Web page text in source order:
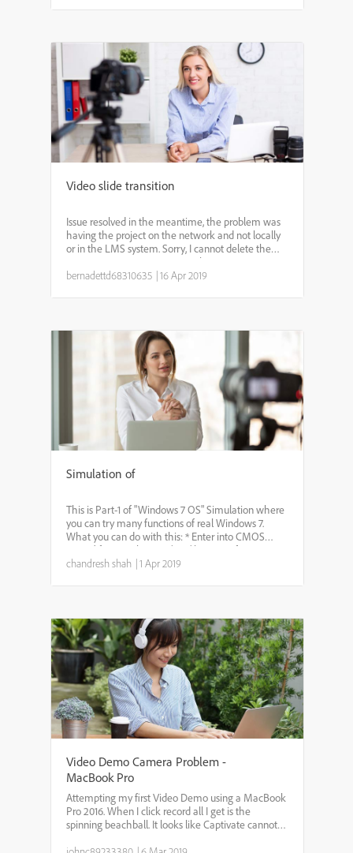
Video slide transition
Issue resolved in the meantime, the problem was
having the project on the network and not locally
or in the LMS system. Sorry, I cannot delete the
post. *********** Dear Experts, I have a progressive
download video on the second slide of my
bernadettd68310635 |16 Apr 2019
Simulation of
This is Part-1 of "Windows 7 OS" Simulation where
you can try many functions of real Windows 7.
What you can do with this: * Enter into CMOS
setup (if you wish, press ‘DEL’ key just after pressing
‘power on’ button. * Login with appropriate user....
chandresh shah |1 Apr 2019
Video Demo Camera Problem -
MacBook Pro
Attempting my first Video Demo using a MacBook
Pro 2016. When I click record all I get is the
spinning beachball. It looks like Captivate cannot